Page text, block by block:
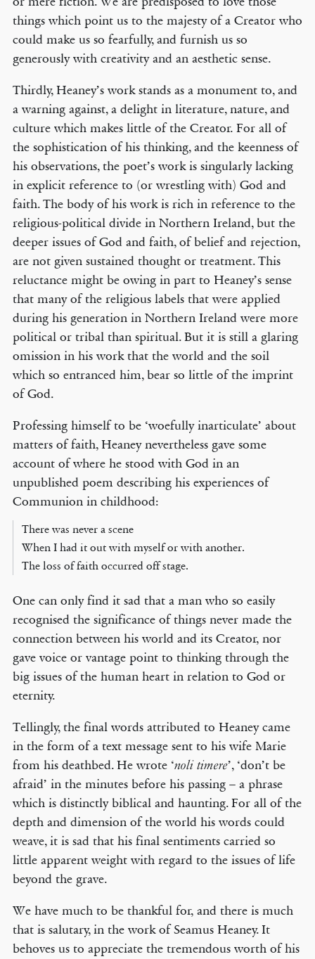
things which point us to the majesty of a Creator who
could make us so fearfully, and furnish us so
generously with creativity and an aesthetic sense.
Thirdly, Heaney’s work stands as a monument to, and
a warning against, a delight in literature, nature, and
culture which makes little of the Creator. For all of
the sophistication of his thinking, and the keenness of
his observations, the poet’s work is singularly lacking
in explicit reference to (or wrestling with) God and
faith. The body of his work is rich in reference to the
religious-political divide in Northern Ireland, but the
deeper issues of God and faith, of belief and rejection,
are not given sustained thought or treatment. This
reluctance might be owing in part to Heaney’s sense
that many of the religious labels that were applied
during his generation in Northern Ireland were more
political or tribal than spiritual. But it is still a glaring
omission in his work that the world and the soil
which so entranced him, bear so little of the imprint
of God.
Professing himself to be ‘woefully inarticulate’ about
matters of faith, Heaney nevertheless gave some
account of where he stood with God in an
unpublished poem describing his experiences of
Communion in childhood:
There was never a scene
When I had it out with myself or with another.
The loss of faith occurred off stage.
One can only find it sad that a man who so easily
recognised the significance of things never made the
connection between his world and its Creator, nor
gave voice or vantage point to thinking through the
big issues of the human heart in relation to God or
eternity.
Tellingly, the final words attributed to Heaney came
in the form of a text message sent to his wife Marie
from his deathbed. He wrote ‘noli timere’, ‘don’t be
afraid’ in the minutes before his passing – a phrase
which is distinctly biblical and haunting. For all of the
depth and dimension of the world his words could
weave, it is sad that his final sentiments carried so
little apparent weight with regard to the issues of life
beyond the grave.
We have much to be thankful for, and there is much
that is salutary, in the work of Seamus Heaney. It
behoves us to appreciate the tremendous worth of his